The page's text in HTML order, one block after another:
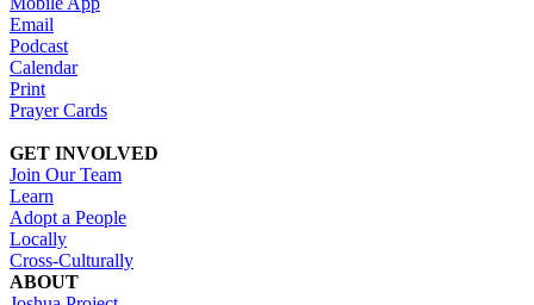
Email
Podcast
Calendar
Print
Prayer Cards
GET INVOLVED
Join Our Team
Learn
Adopt a People
Locally
Cross-Culturally
ABOUT